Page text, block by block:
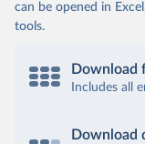
can be opened in
tools.
Download
Includes all
Download